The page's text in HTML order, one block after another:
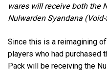
wares will receive both the
Nulwarden Syandana
Since this is a reimagining
players who had purchased
Pack will be receiving the